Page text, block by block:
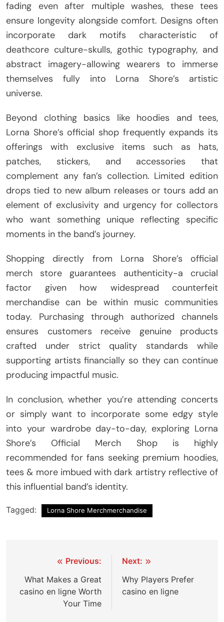
fading even after multiple washes, these tees
ensure longevity alongside comfort. Designs often
incorporate dark motifs characteristic of
deathcore culture-skulls, gothic typography, and
abstract imagery-allowing wearers to immerse
themselves fully into Lorna Shore’s artistic
universe.
Beyond clothing basics like hoodies and tees,
Lorna Shore’s official shop frequently expands its
offerings with exclusive items such as hats,
patches, stickers, and accessories that
complement any fan’s collection. Limited edition
drops tied to new album releases or tours add an
element of exclusivity and urgency for collectors
who want something unique reflecting specific
moments in the band’s journey.
Shopping directly from Lorna Shore’s official
merch store guarantees authenticity-a crucial
factor given how widespread counterfeit
merchandise can be within music communities
today. Purchasing through authorized channels
ensures customers receive genuine products
crafted under strict quality standards while
supporting artists financially so they can continue
producing impactful music.
In conclusion, whether you’re attending concerts
or simply want to incorporate some edgy style
into your wardrobe day-to-day, exploring Lorna
Shore’s Official Merch Shop is highly
recommended for fans seeking premium hoodies,
tees & more imbued with dark artistry reflective of
this influential band’s identity.
Tagged: Lorna Shore Merchmerchandise
navigation
Previous:
What Makes a Great
casino en ligne Worth
Your Time
Next:
Why Players Prefer
casino en ligne